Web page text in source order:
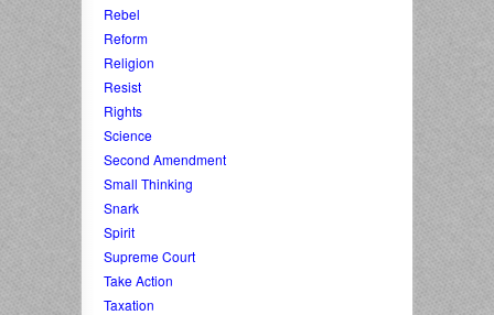
Rebel
Reform
Religion
Resist
Rights
Science
Second Amendment
Small Thinking
Snark
Spirit
Supreme Court
Take Action
Taxation